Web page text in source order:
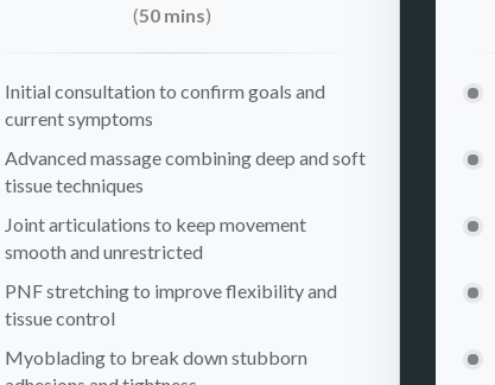
(50 mins)
Initial consultation to confirm goals and
current symptoms
Advanced massage combining deep and soft
tissue techniques
Joint articulations to keep movement
smooth and unrestricted
PNF stretching to improve flexibility and
tissue control
Myoblading to break down stubborn